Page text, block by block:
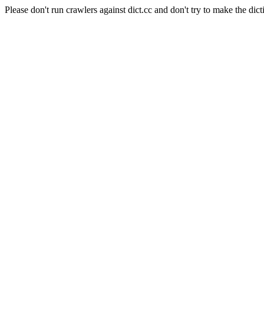
Please don't run crawlers against dict.cc and don't try to make the